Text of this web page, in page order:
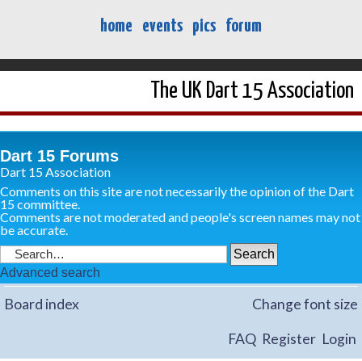
home events pics forum
The UK Dart 15 Association
Dart 15 Forums
Dart 15 Association
Comments on this site are not necessarily the opinion of the Dart
15 committee.
Comments are not moderated and people's screen names may not
be accurate.
Advanced search
Board index Change font size
FAQ Register Login